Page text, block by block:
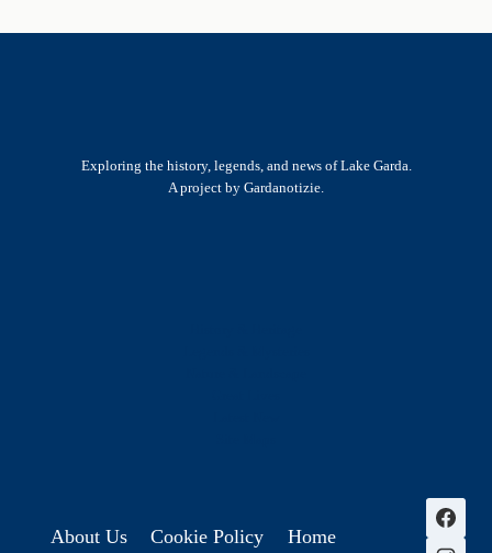
Exploring the history, legends, and news of Lake Garda.
A project by Gardanotizie.
About Us Cookie Policy Home